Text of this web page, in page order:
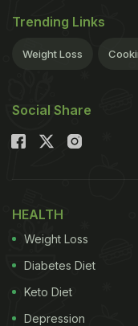
Trending Links
Weight Loss
Social Share
HEALTH
Weight Loss
Diabetes Diet
Keto Diet
Depression